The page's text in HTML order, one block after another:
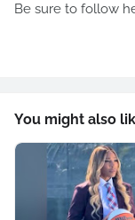
Be sure to follow
You might also